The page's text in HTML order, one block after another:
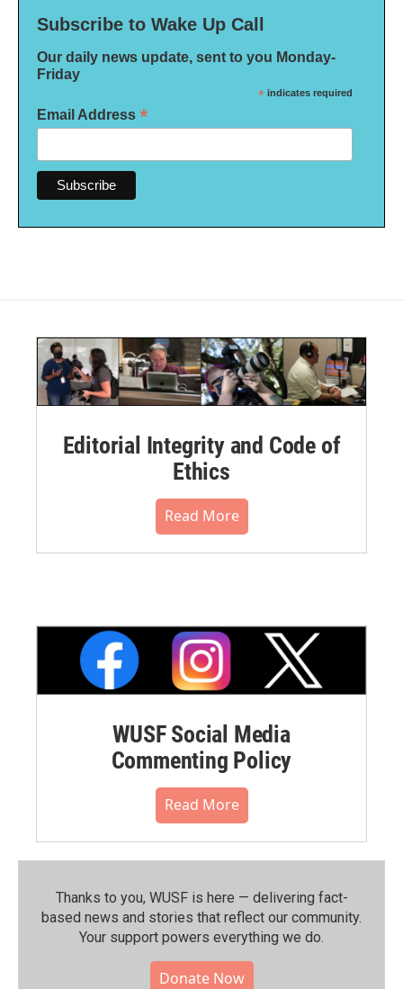
Subscribe to Wake Up Call
Our daily news update, sent to you Monday-
Friday
* indicates required
Email Address *
Editorial Integrity and Code of
Ethics
Read More
WUSF Social Media
Commenting Policy
Read More
Thanks to you, WUSF is here — delivering fact-
based news and stories that reflect our community.⁠
Your support powers everything we do.
Donate Now